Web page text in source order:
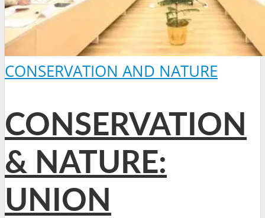
CONSERVATION AND NATURE
CONSERVATION
& NATURE:
UNION